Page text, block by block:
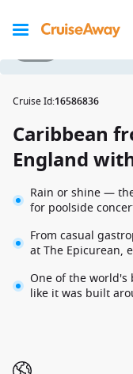
Cruise Id:16586836
Caribbean
England
Rain or shine —
for poolside
From casual
at The Epicurean,
One of the world's
like it was built